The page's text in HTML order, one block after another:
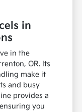
in
in the
OR. Its
make it
and busy
provides a
you